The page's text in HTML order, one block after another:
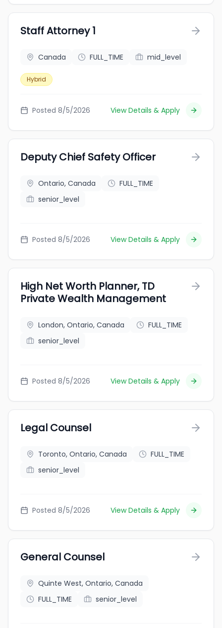
Staff Attorney 1
Canada FULL_TIME mid_level
Hybrid
Posted 8/5/2026 View Details & Apply
Deputy Chief Safety Officer
Ontario, Canada
FULL_TIME
senior_level
Posted 8/5/2026 View Details & Apply
High Net Worth Planner, TD
Private Wealth Management
London, Ontario, Canada
FULL_TIME
senior_level
Posted 8/5/2026 View Details & Apply
Legal Counsel
Toronto, Ontario, Canada
FULL_TIME
senior_level
Posted 8/5/2026 View Details & Apply
General Counsel
Quinte West, Ontario, Canada
FULL_TIME
senior_level